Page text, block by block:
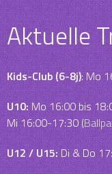
Aktuelle
Kids-Club (6-8j): Mo
U10: Mo 16:00 bis
Mi 16:00-17:30 (
U12 / U15: Di & Do